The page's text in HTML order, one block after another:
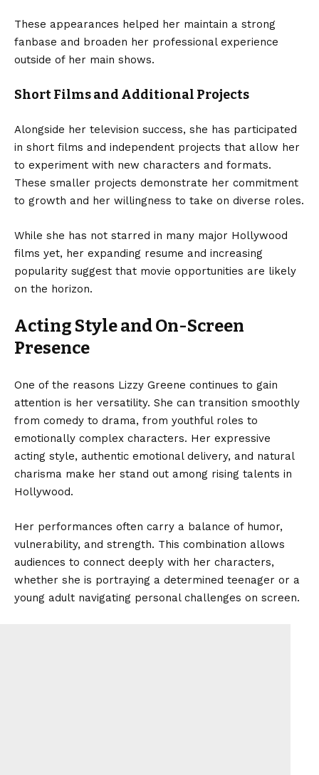
These appearances helped her maintain a strong
fanbase and broaden her professional experience
outside of her main shows.
Short Films and Additional Projects
Alongside her television success, she has participated
in short films and independent projects that allow her
to experiment with new characters and formats.
These smaller projects demonstrate her commitment
to growth and her willingness to take on diverse roles.
While she has not starred in many major Hollywood
films yet, her expanding resume and increasing
popularity suggest that movie opportunities are likely
on the horizon.
Acting Style and On-Screen
Presence
One of the reasons Lizzy Greene continues to gain
attention is her versatility. She can transition smoothly
from comedy to drama, from youthful roles to
emotionally complex characters. Her expressive
acting style, authentic emotional delivery, and natural
charisma make her stand out among rising talents in
Hollywood.
Her performances often carry a balance of humor,
vulnerability, and strength. This combination allows
audiences to connect deeply with her characters,
whether she is portraying a determined teenager or a
young adult navigating personal challenges on screen.